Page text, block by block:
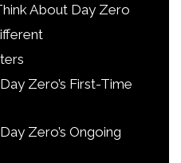
About Day Zero
Zero’s First-Time
Zero’s Ongoing